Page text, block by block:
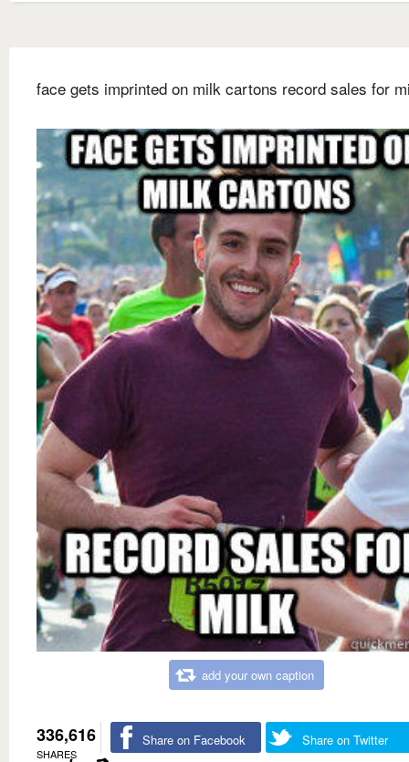
face gets imprinted on milk cartons record sales for
add your own caption
336,616
SHARES
Share on Facebook Share on Twitter